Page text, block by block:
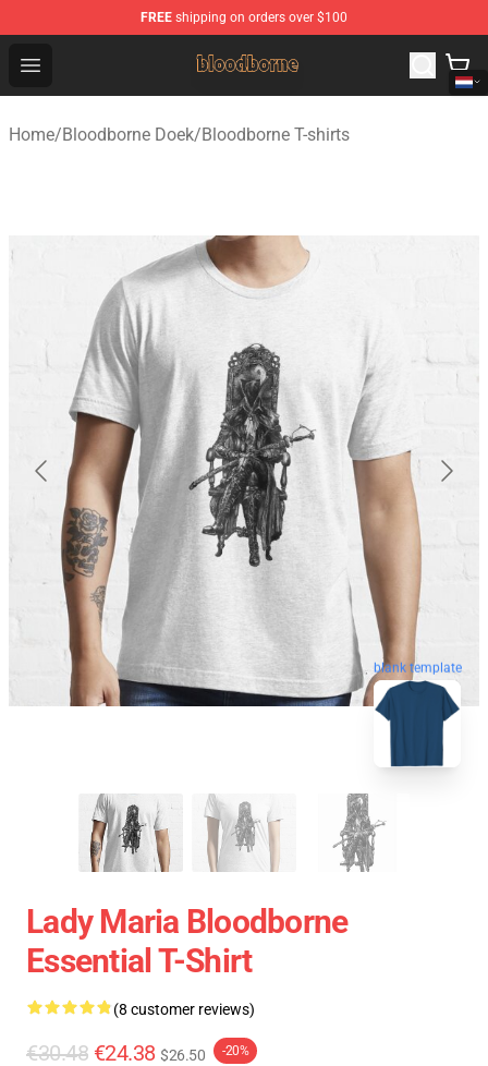
FREE shipping on orders over $100
Open menu
Bloodborne Shop - Official Bloodborne Merchandise
Home/Bloodborne Doek/Bloodborne T-shirts
blank template
Lady Maria Bloodborne
Essential T-Shirt
(8 customer reviews)
€30.48 €24.38 $26.50 -20%